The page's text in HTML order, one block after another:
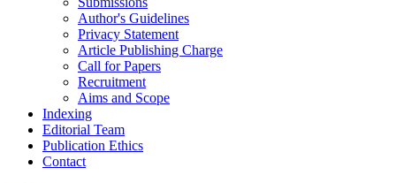
Author's Guidelines
Privacy Statement
Article Publishing Charge
Call for Papers
Recruitment
Aims and Scope
Indexing
Editorial Team
Publication Ethics
Contact